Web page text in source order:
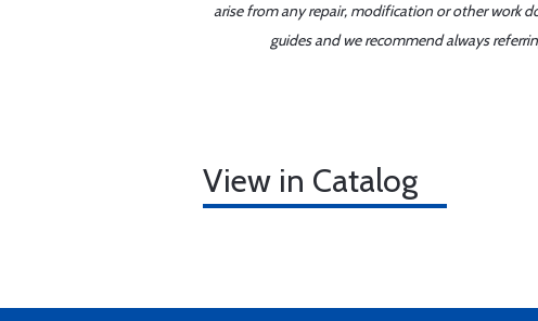
arise from any repair, modification or other work
guides and we recommend always
View in Catalog